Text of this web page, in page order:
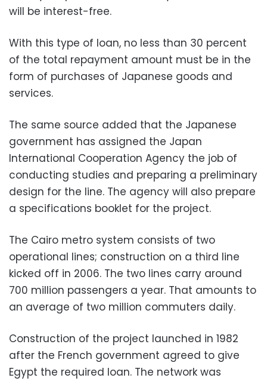
will be interest-free.
With this type of loan, no less than 30 percent
of the total repayment amount must be in the
form of purchases of Japanese goods and
services.
The same source added that the Japanese
government has assigned the Japan
International Cooperation Agency the job of
conducting studies and preparing a preliminary
design for the line. The agency will also prepare
a specifications booklet for the project.
The Cairo metro system consists of two
operational lines; construction on a third line
kicked off in 2006. The two lines carry around
700 million passengers a year. That amounts to
an average of two million commuters daily.
Construction of the project launched in 1982
after the French government agreed to give
Egypt the required loan. The network was